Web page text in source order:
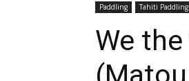
Paddling Tahiti Paddling
We the